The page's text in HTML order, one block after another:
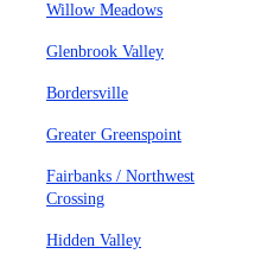
Willow Meadows
Glenbrook Valley
Bordersville
Greater Greenspoint
Fairbanks / Northwest
Crossing
Hidden Valley